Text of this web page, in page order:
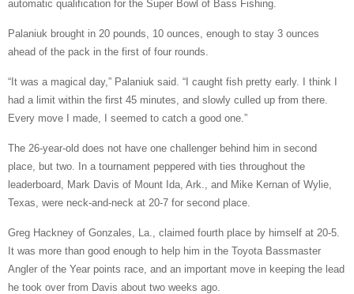
automatic qualification for the Super Bowl of Bass Fishing.
Palaniuk brought in 20 pounds, 10 ounces, enough to stay 3 ounces
ahead of the pack in the first of four rounds.
“It was a magical day,” Palaniuk said. “I caught fish pretty early. I think I
had a limit within the first 45 minutes, and slowly culled up from there.
Every move I made, I seemed to catch a good one.”
The 26-year-old does not have one challenger behind him in second
place, but two. In a tournament peppered with ties throughout the
leaderboard, Mark Davis of Mount Ida, Ark., and Mike Kernan of Wylie,
Texas, were neck-and-neck at 20-7 for second place.
Greg Hackney of Gonzales, La., claimed fourth place by himself at 20-5.
It was more than good enough to help him in the Toyota Bassmaster
Angler of the Year points race, and an important move in keeping the lead
he took over from Davis about two weeks ago.